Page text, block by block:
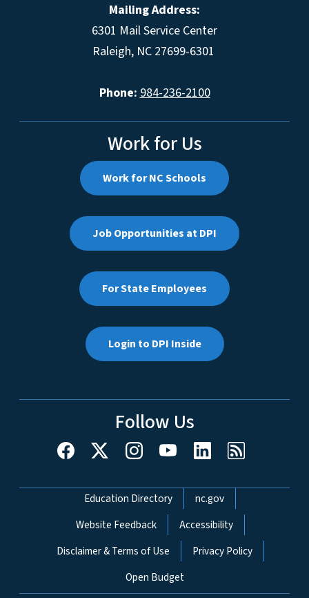
Mailing Address:
6301 Mail Service Center
Raleigh, NC 27699-6301
Phone: 984-236-2100
Work for Us
Work for NC Schools
Job Opportunities at DPI
For State Employees
Login to DPI Inside
Follow Us
Network Menu
Education Directory
nc.gov
Website Feedback
Accessibility
Disclaimer & Terms of Use
Privacy Policy
Open Budget